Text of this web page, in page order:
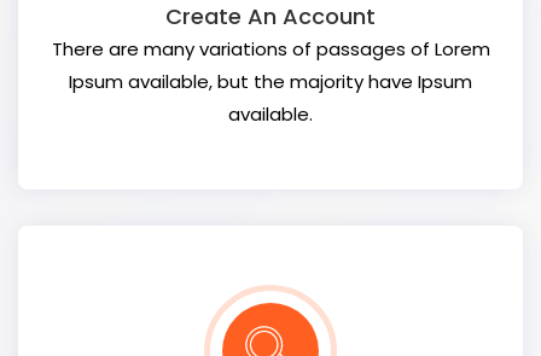
Create An Account
There are many variations of passages of Lorem
Ipsum available, but the majority have Ipsum
available.